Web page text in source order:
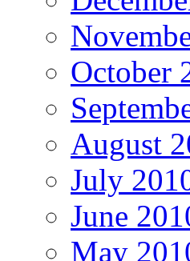
October
August
July
June
May